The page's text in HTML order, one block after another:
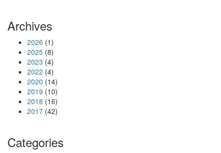
Archives
2026 (1)
2025 (8)
2023 (4)
2022 (4)
2020 (14)
2019 (10)
2018 (16)
2017 (42)
Categories